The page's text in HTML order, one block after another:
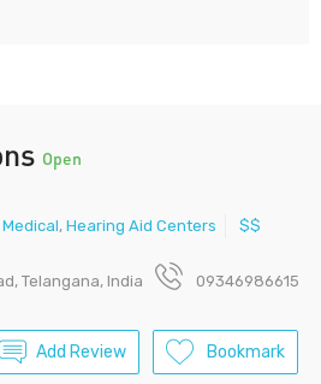
Open
, Hearing Aid Centers $$
Telangana, India 09346986615
Add Review Bookmark